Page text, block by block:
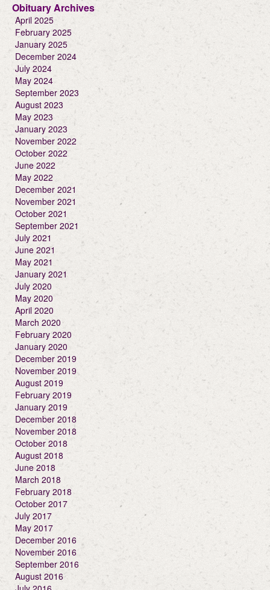
Obituary Archives
April 2025
February 2025
January 2025
December 2024
July 2024
May 2024
September 2023
August 2023
May 2023
January 2023
November 2022
October 2022
June 2022
May 2022
December 2021
November 2021
October 2021
September 2021
July 2021
June 2021
May 2021
January 2021
July 2020
May 2020
April 2020
March 2020
February 2020
January 2020
December 2019
November 2019
August 2019
February 2019
January 2019
December 2018
November 2018
October 2018
August 2018
June 2018
March 2018
February 2018
October 2017
July 2017
May 2017
December 2016
November 2016
September 2016
August 2016